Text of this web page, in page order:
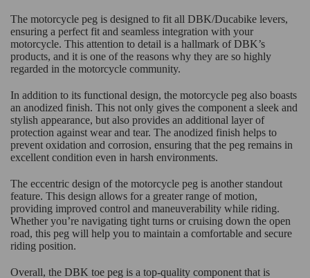
The motorcycle peg is designed to fit all DBK/Ducabike levers,
ensuring a perfect fit and seamless integration with your
motorcycle. This attention to detail is a hallmark of DBK’s
products, and it is one of the reasons why they are so highly
regarded in the motorcycle community.
In addition to its functional design, the motorcycle peg also boasts
an anodized finish. This not only gives the component a sleek and
stylish appearance, but also provides an additional layer of
protection against wear and tear. The anodized finish helps to
prevent oxidation and corrosion, ensuring that the peg remains in
excellent condition even in harsh environments.
The eccentric design of the motorcycle peg is another standout
feature. This design allows for a greater range of motion,
providing improved control and maneuverability while riding.
Whether you’re navigating tight turns or cruising down the open
road, this peg will help you to maintain a comfortable and secure
riding position.
Overall, the DBK toe peg is a top-quality component that is